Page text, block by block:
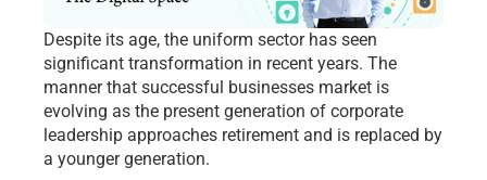
Despite its age, the uniform sector has seen
significant transformation in recent years. The
manner that successful businesses market is
evolving as the present generation of corporate
leadership approaches retirement and is replaced by
a younger generation.